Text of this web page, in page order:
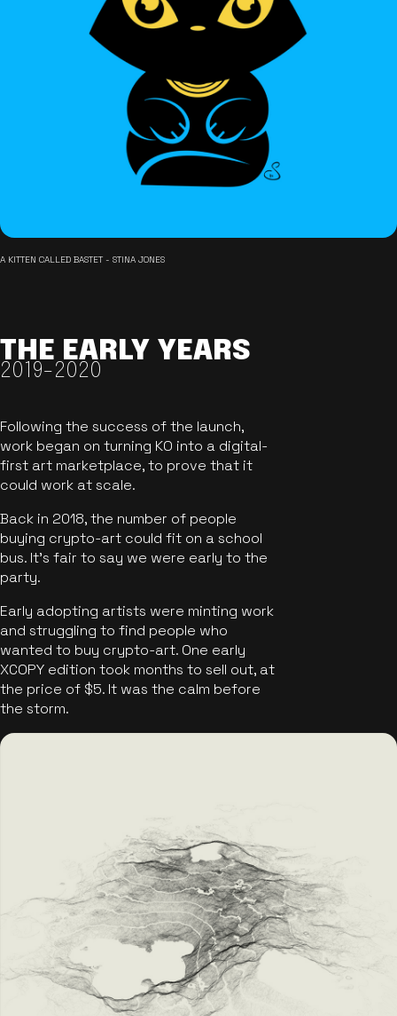
A KITTEN CALLED BASTET - STINA JONES
THE EARLY YEARS
2019-2020
Following the success of the launch,
work began on turning KO into a digital-
first art marketplace, to prove that it
could work at scale.
Back in 2018, the number of people
buying crypto-art could fit on a school
bus. It's fair to say we were early to the
party.
Early adopting artists were minting work
and struggling to find people who
wanted to buy crypto-art. One early
XCOPY edition took months to sell out, at
the price of $5. It was the calm before
the storm.